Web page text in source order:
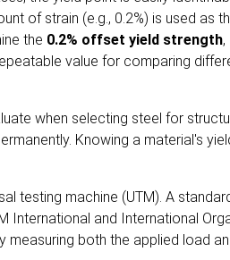
of strain (e.g., 0.2%) is used as
the 0.2% offset yield strength
value for comparing
when selecting steel for
Knowing a material's
testing machine (UTM). A
International and International
both the applied load